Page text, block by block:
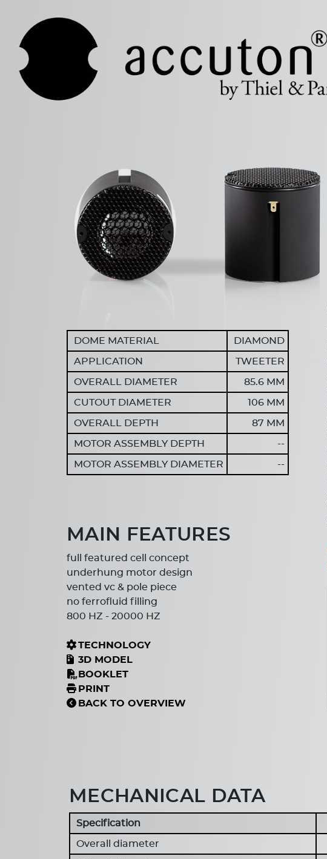
DOME MATERIAL DIAMOND
APPLICATION TWEETER
OVERALL DIAMETER 85.6 MM
CUTOUT DIAMETER 106 MM
OVERALL DEPTH 87 MM
MOTOR ASSEMBLY DEPTH --
MOTOR ASSEMBLY DIAMETER --
MAIN FEATURES
full featured cell concept
underhung motor design
vented vc & pole piece
no ferrofluid filling
800 HZ - 20000 HZ
TECHNOLOGY
3D MODEL
BOOKLET
PRINT
BACK TO OVERVIEW
MECHANICAL DATA
Specification
Overall diameter